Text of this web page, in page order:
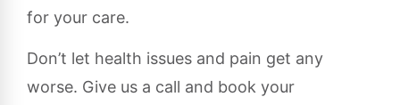
for your care.
Don’t let health issues and pain get any
worse. Give us a call and book your